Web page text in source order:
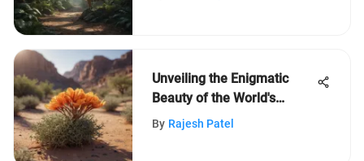
Unveiling the Enigmatic
Beauty of the World's
Highest Desert
By Rajesh Patel